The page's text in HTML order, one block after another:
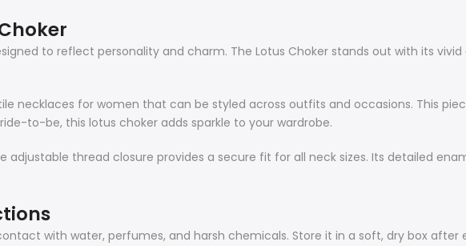
to reflect personality and charm. The Lotus Choker stands out with its
necklaces for women that can be styled across outfits and occasions. This
to-be, this lotus choker adds sparkle to your wardrobe.
thread closure provides a secure fit for all neck sizes. Its detailed
with water, perfumes, and harsh chemicals. Store it in a soft, dry box after